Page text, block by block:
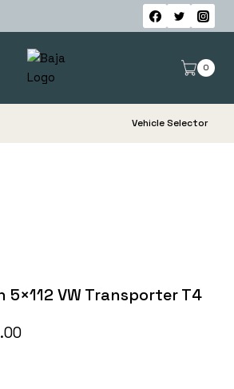
0
Vehicle Selector
5×112 VW Transporter T4
Price